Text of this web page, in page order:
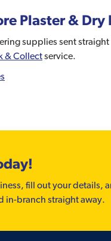
Plaster & Dry
supplies sent
& Collectservice.
fill out your details,
in-branch straight away.